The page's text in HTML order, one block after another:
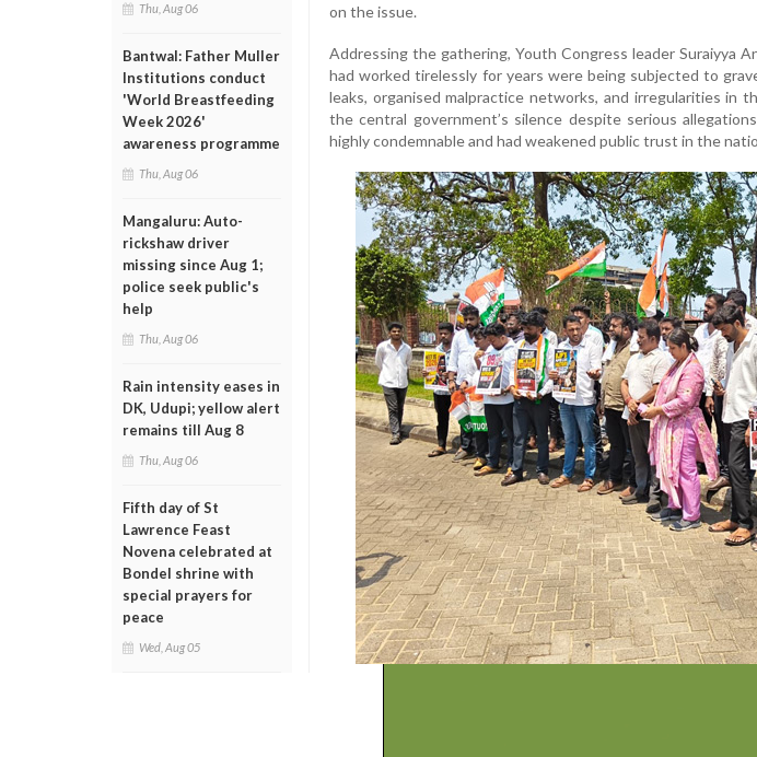
Thu, Aug 06
Bantwal: Father Muller
Institutions conduct
'World Breastfeeding
Week 2026'
awareness programme
Thu, Aug 06
Mangaluru: Auto-
rickshaw driver
missing since Aug 1;
police seek public's
help
Thu, Aug 06
Rain intensity eases in
DK, Udupi; yellow alert
remains till Aug 8
Thu, Aug 06
Fifth day of St
Lawrence Feast
Novena celebrated at
Bondel shrine with
special prayers for
peace
Wed, Aug 05
on the issue.
Addressing the gathering, Youth Congress leader Suraiyya
had worked tirelessly for years were being subjected to
leaks, organised malpractice networks, and irregularities in
the central government’s silence despite serious
highly condemnable and had weakened public trust in the